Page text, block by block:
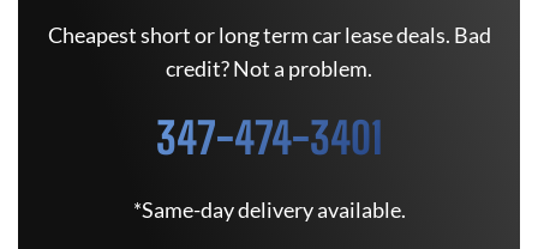
Cheapest short or long term car lease deals. Bad
credit? Not a problem.
347-474-3401
*Same-day delivery available.